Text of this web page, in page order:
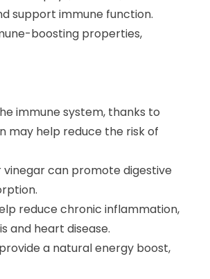
support immune function.
boosting properties,
immune system, thanks to
may help reduce the risk of
vinegar can promote digestive
reduce chronic inflammation,
and heart disease.
a natural energy boost,